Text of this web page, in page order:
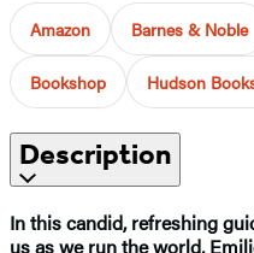
Amazon Barnes & Noble
Bookshop Hudson
Description
In this candid, refreshing
us as we run the world,